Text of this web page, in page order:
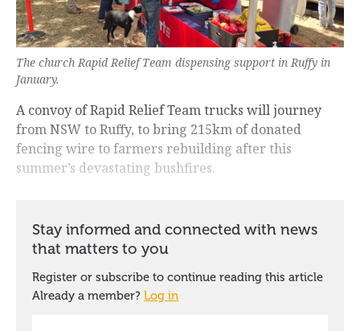
The church Rapid Relief Team dispensing support in Ruffy in
January.
A convoy of Rapid Relief Team trucks will journey
from NSW to Ruffy, to bring 215km of donated
fencing wire to farmers rebuilding after this
summer’s devastating bushfires.